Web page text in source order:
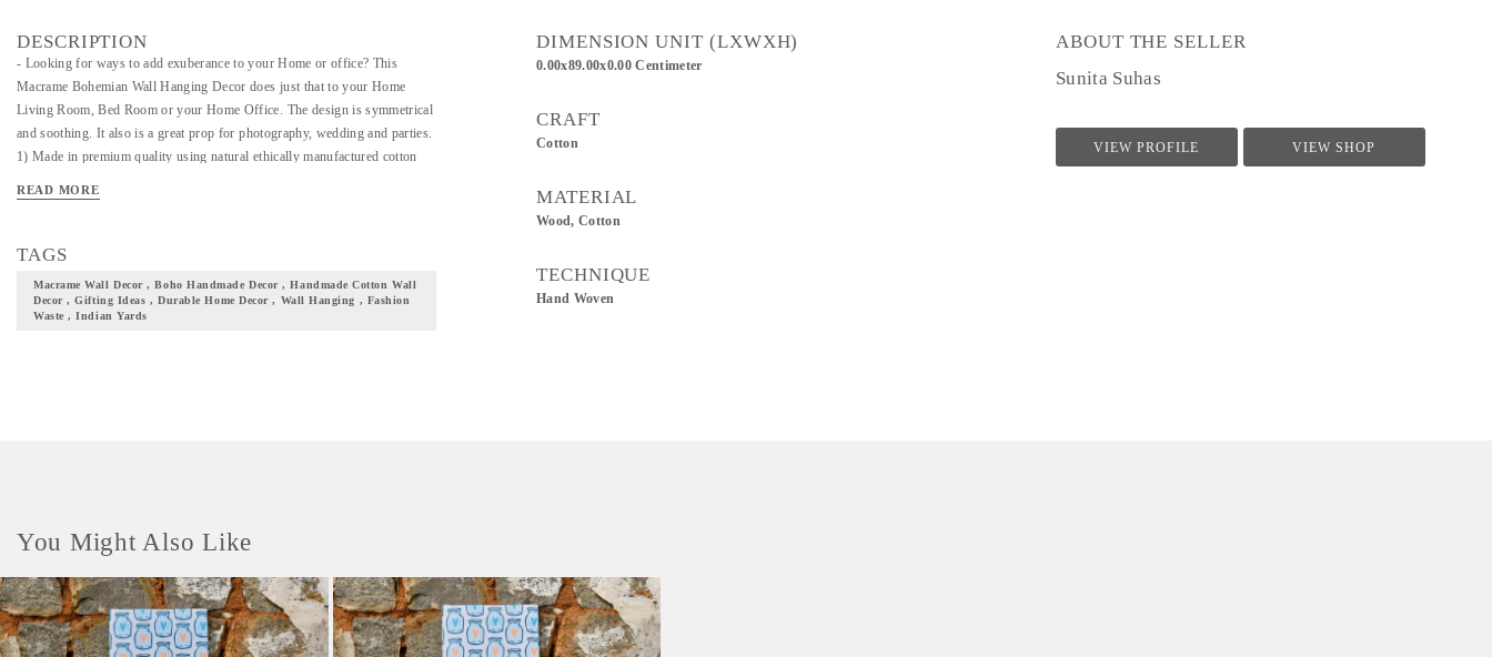
DESCRIPTION
- Looking for ways to add exuberance to your Home or office? This
Macrame Bohemian Wall Hanging Decor does just that to your Home
Living Room, Bed Room or your Home Office. The design is symmetrical
and soothing. It also is a great prop for photography, wedding and parties.
1) Made in premium quality using natural ethically manufactured cotton
mm thickness and the wooden dowel is made of pine wood and the beads
durable with the thick naturally made cotton ropes and blends in with any
you get.
READ MORE
TAGS
Macrame Wall Decor , Boho Handmade Decor , Handmade Cotton Wall
Decor , Gifting Ideas , Durable Home Decor , Wall Hanging , Fashion
Waste , Indian Yards
DIMENSION UNIT (LXWXH)
0.00x89.00x0.00 Centimeter
CRAFT
Cotton
MATERIAL
Wood, Cotton
TECHNIQUE
Hand Woven
ABOUT THE SELLER
Sunita Suhas
VIEW PROFILE VIEW SHOP
You Might Also Like